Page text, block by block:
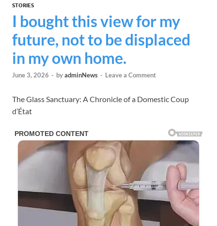
STORIES
I bought this view for my
future, not to be displaced
in my own home.
June 3, 2026 - byadminNews - Leave a Comment
The Glass Sanctuary: A Chronicle of a Domestic Coup
d’État